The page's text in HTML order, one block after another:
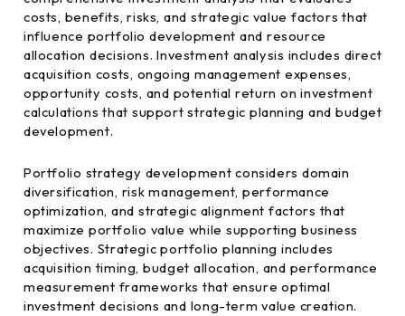
costs, benefits, risks, and strategic value factors that
influence portfolio development and resource
allocation decisions. Investment analysis includes direct
acquisition costs, ongoing management expenses,
opportunity costs, and potential return on investment
calculations that support strategic planning and budget
development.
Portfolio strategy development considers domain
diversification, risk management, performance
optimization, and strategic alignment factors that
maximize portfolio value while supporting business
objectives. Strategic portfolio planning includes
acquisition timing, budget allocation, and performance
measurement frameworks that ensure optimal
investment decisions and long-term value creation.